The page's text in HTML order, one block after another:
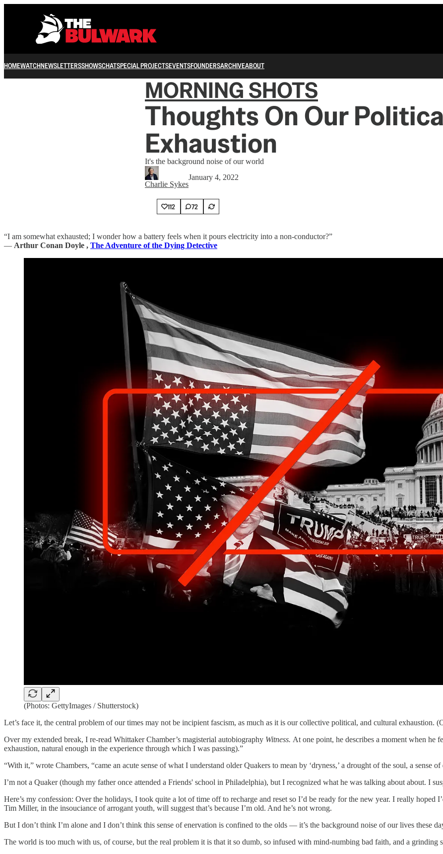
HOMEWATCHNEWSLETTERSSHOWSCHATSPECIAL PROJECTSEVENTSFOUNDERSARCHIVEABOUT
MORNING SHOTS
Thoughts On Our
Exhaustion
It's the background noise of our world
Charlie Sykes
January 4, 2022
112 72
“I am somewhat exhausted; I wonder how a battery feels when it pours electricity into a non-conductor?”
― Arthur Conan Doyle , The Adventure of the Dying Detective
(Photos: GettyImages / Shutterstock)
Let’s face it, the central problem of our times may not be incipient fascism, as much as it is our collective political, and cultural exhaustion.
Over my extended break, I re-read Whittaker Chamber’s magisterial autobiography Witness. At one point, he describes a moment when he
exhaustion, natural enough in the experience through which I was passing).”
“With it,” wrote Chambers, “came an acute sense of what I understand older Quakers to mean by ‘dryness,’ a drought of the soul, a sense
I’m not a Quaker (though my father once attended a Friends' school in Philadelphia), but I recognized what he was talking about about. I
Here’s my confession: Over the holidays, I took quite a lot of time off to recharge and reset so I’d be ready for the new year. I really hoped
Tim Miller, in the insouciance of arrogant youth, will suggest that’s because I’m old. And he’s not wrong.
But I don’t think I’m alone and I don’t think this sense of enervation is confined to the olds — it’s the background noise of our lives these
The world is too much with us, of course, but the real problem it is that it so dumb, so infused with mind-numbing bad faith, and a grinding